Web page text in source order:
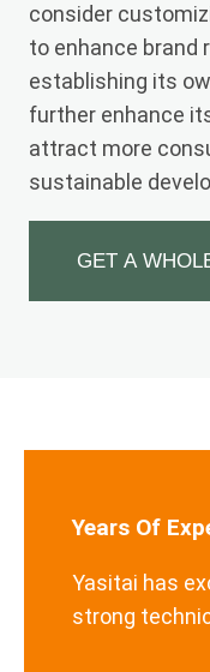
consider
to enhance brand
establishing its
further enhance
attract more
sustainable
GET A
Years Of
Yasitai has
strong